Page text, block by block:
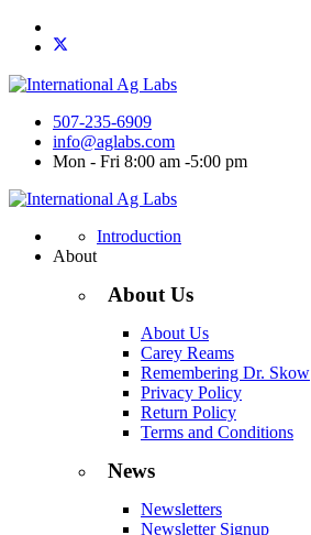
507-235-6909
info@aglabs.com
Mon - Fri 8:00 am -5:00 pm
Introduction
About
About Us
About Us
Carey Reams
Remembering Dr. Skow
Privacy Policy
Return Policy
Terms and Conditions
News
Newsletters
Newsletter Signup